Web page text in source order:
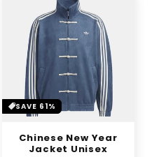
SAVE 61%
Chinese New Year
Jacket Unisex